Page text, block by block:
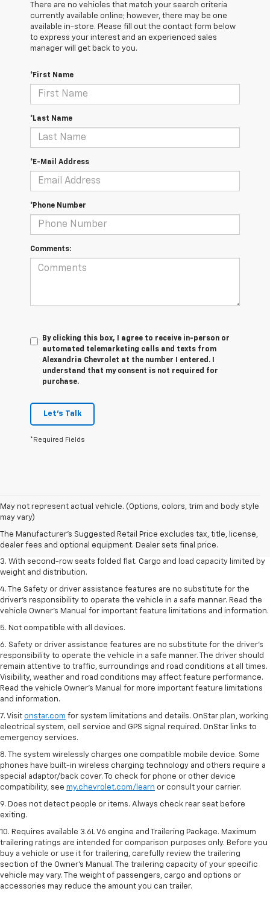
There are no vehicles that match your search criteria
currently available online; however, there may be one
available in-store. Please fill out the contact form below
to express your interest and an experienced sales
manager will get back to you.
*First Name
*Last Name
*E-Mail Address
*Phone Number
Comments:
By clicking this box, I agree to receive in-person or
automated telemarketing calls and texts from
Alexandria Chevrolet at the number I entered. I
understand that my consent is not required for
purchase.
Let's Talk
*Required Fields
May not represent actual vehicle. (Options, colors, trim and body style
may vary)
The Manufacturer's Suggested Retail Price excludes tax, title, license,
dealer fees and optional equipment. Dealer sets final price.
1. The Manufacturer’s Suggested Retail Price excludes tax, title, license,
dealer fees and optional equipment. Dealer sets the final price.
2. EPA estimate for FWD and 2.0L Turbo engine. EPA estimated 19 MPG
city/26 highway for FWD and 3.6L V6 engine as shown.
3. With second-row seats folded flat. Cargo and load capacity limited by
weight and distribution.
4. The Safety or driver assistance features are no substitute for the
driver’s responsibility to operate the vehicle in a safe manner. Read the
vehicle Owner’s Manual for important feature limitations and information.
5. Not compatible with all devices.
6. Safety or driver assistance features are no substitute for the driver’s
responsibility to operate the vehicle in a safe manner. The driver should
remain attentive to traffic, surroundings and road conditions at all times.
Visibility, weather and road conditions may affect feature performance.
Read the vehicle Owner’s Manual for more important feature limitations
and information.
7. Visit onstar.com for system limitations and details. OnStar plan, working
electrical system, cell service and GPS signal required. OnStar links to
emergency services.
8. The system wirelessly charges one compatible mobile device. Some
phones have built-in wireless charging technology and others require a
special adaptor/back cover. To check for phone or other device
compatibility, see my.chevrolet.com/learn or consult your carrier.
9. Does not detect people or items. Always check rear seat before
exiting.
10. Requires available 3.6L V6 engine and Trailering Package. Maximum
trailering ratings are intended for comparison purposes only. Before you
buy a vehicle or use it for trailering, carefully review the trailering
section of the Owner’s Manual. The trailering capacity of your specific
vehicle may vary. The weight of passengers, cargo and options or
accessories may reduce the amount you can trailer.